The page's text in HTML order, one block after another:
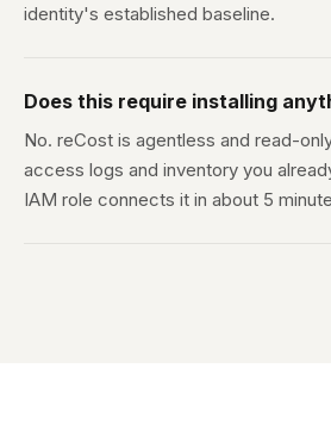
identity's established baseline.
Does this require installing
No. reCost is agentless and read-
access logs and inventory you
IAM role connects it in about 5